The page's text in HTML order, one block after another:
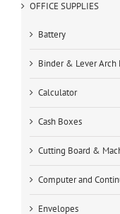
OFFICE SUPPLIES
Battery
Binder & Lever Arch
Calculator
Cash Boxes
Cutting Board &
Computer and
Envelopes